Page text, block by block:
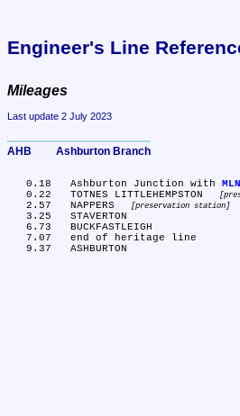
Engineer's Line
Mileages
Last update 2 July 2023
AHB	Ashburton Branch
   0.18	Ashburton Junction with
   0.22	TOTNES LITTLEHEMPSTON
   2.57	NAPPERS
preservation station